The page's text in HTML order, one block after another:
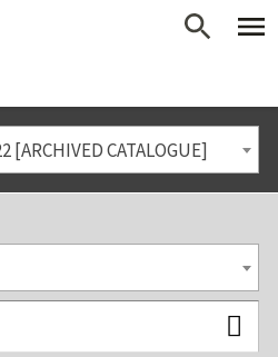
[ARCHIVED CATALOGUE]